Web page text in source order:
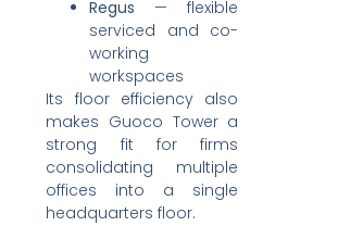
Regus — flexible
serviced and co-
working
workspaces
Its floor efficiency also
makes Guoco Tower a
strong fit for firms
consolidating multiple
offices into a single
headquarters floor.